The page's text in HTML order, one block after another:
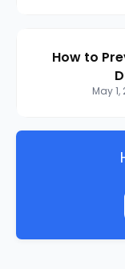
How to
May 1,